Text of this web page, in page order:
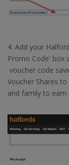
4. Add your
Promo Code' box
voucher code
Voucher Shares
and family to